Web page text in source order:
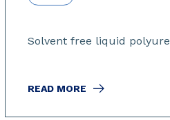
Solvent free liquid
READ MORE